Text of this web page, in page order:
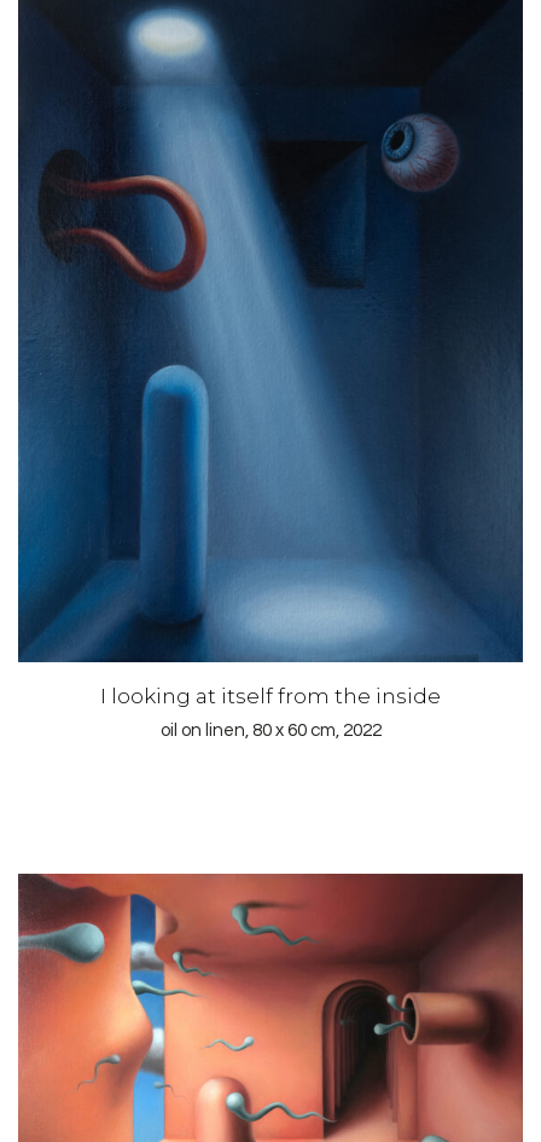
I looking at itself from the inside
oil on linen, 80 x 60 cm, 2022